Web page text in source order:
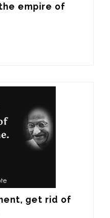
empire of
get rid of